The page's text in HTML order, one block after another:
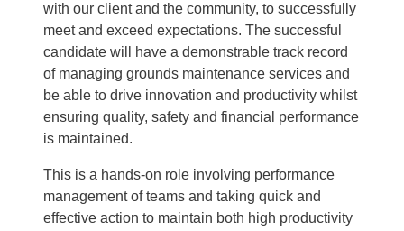
with our client and the community, to successfully
meet and exceed expectations. The successful
candidate will have a demonstrable track record
of managing grounds maintenance services and
be able to drive innovation and productivity whilst
ensuring quality, safety and financial performance
is maintained.
This is a hands-on role involving performance
management of teams and taking quick and
effective action to maintain both high productivity